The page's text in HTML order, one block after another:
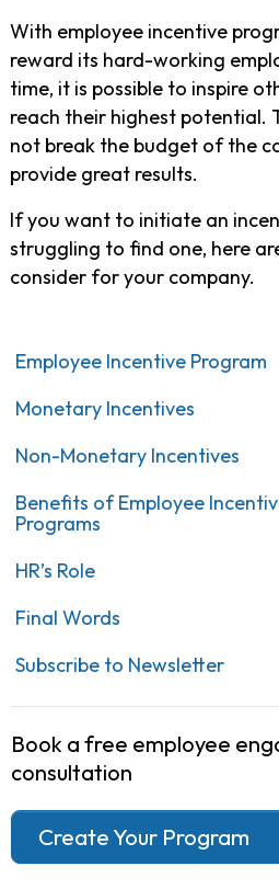
With employee incentive
reward its hard-working
time, it is possible to inspire
reach their highest potential.
not break the budget of the
provide great results.
If you want to initiate an
struggling to find one, here
consider for your company.
Employee Incentive Program
Monetary Incentives
Non-Monetary Incentives
Benefits of Employee
Programs
HR’s Role
Final Words
Subscribe to Newsletter
Book a free employee
consultation
Create Your Program